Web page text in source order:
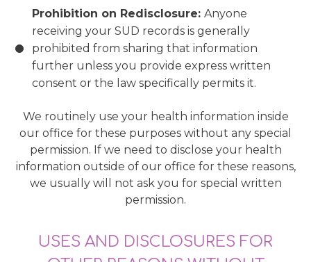
Prohibition on Redisclosure: Anyone
receiving your SUD records is generally
prohibited from sharing that information
further unless you provide express written
consent or the law specifically permits it.
We routinely use your health information inside
our office for these purposes without any special
permission. If we need to disclose your health
information outside of our office for these reasons,
we usually will not ask you for special written
permission.
USES AND DISCLOSURES FOR